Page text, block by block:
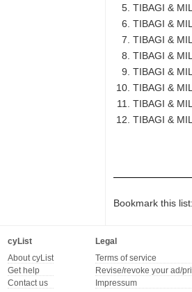
TIBAGI &
TIBAGI &
TIBAGI &
TIBAGI &
TIBAGI &
TIBAGI &
TIBAGI &
TIBAGI &
Bookmark this
cyList
About cyList
Get help
Contact us
Legal
Terms of service
Revise/revoke your ad/
Impressum